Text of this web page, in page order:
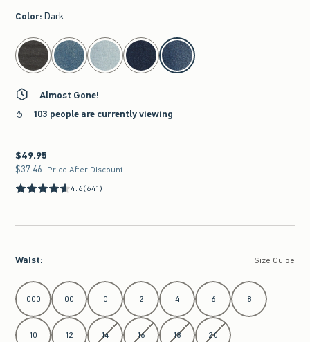
Color: Dark
select color
Almost Gone!
103 people are currently viewing
$49.95
$49.95
$37.46
$37.46 Price After Discount
4.6(641)
Waist: Size Guide
Select Waist
000 00 0 2 4 6 8
10 12 14 16 18 20